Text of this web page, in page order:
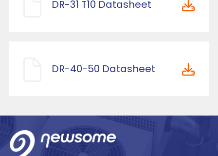
DR-31 T10 Datasheet
DR-40-50 Datasheet